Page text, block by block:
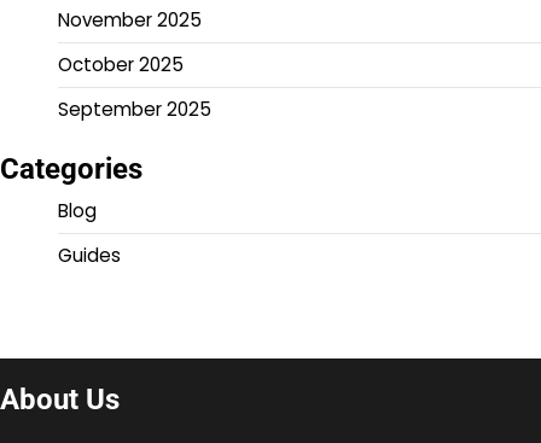
November 2025
October 2025
September 2025
Categories
Blog
Guides
About Us